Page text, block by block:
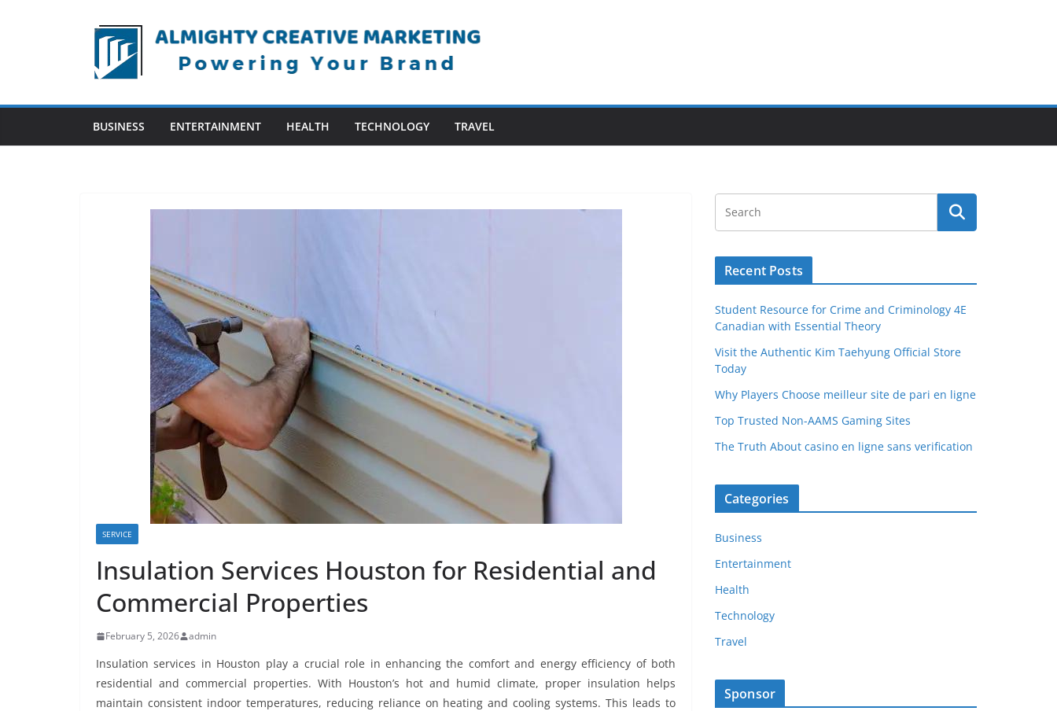
BUSINESS ENTERTAINMENT HEALTH TECHNOLOGY TRAVEL
SERVICE
Insulation Services Houston for Residential and
Commercial Properties
February 5, 2026 admin
Insulation services in Houston play a crucial role in enhancing the comfort and energy efficiency of both
residential and commercial properties. With Houston’s hot and humid climate, proper insulation helps
maintain consistent indoor temperatures, reducing reliance on heating and cooling systems. This leads to
Recent Posts
Student Resource for Crime and Criminology 4E
Canadian with Essential Theory
Visit the Authentic Kim Taehyung Official Store
Today
Why Players Choose meilleur site de pari en ligne
Top Trusted Non-AAMS Gaming Sites
The Truth About casino en ligne sans verification
Categories
Business
Entertainment
Health
Technology
Travel
Sponsor